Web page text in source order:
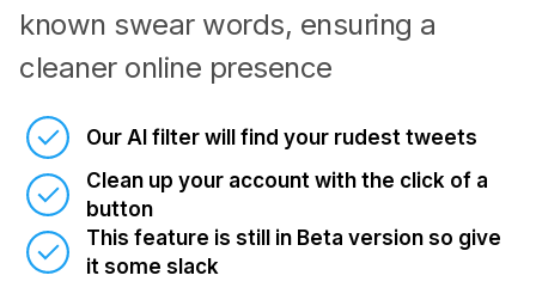
known swear words, ensuring a
cleaner online presence
Our AI filter will find your rudest tweets
Clean up your account with the click of a
button
This feature is still in Beta version so give
it some slack